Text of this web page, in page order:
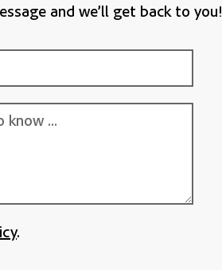
and we’ll get back to you!
.